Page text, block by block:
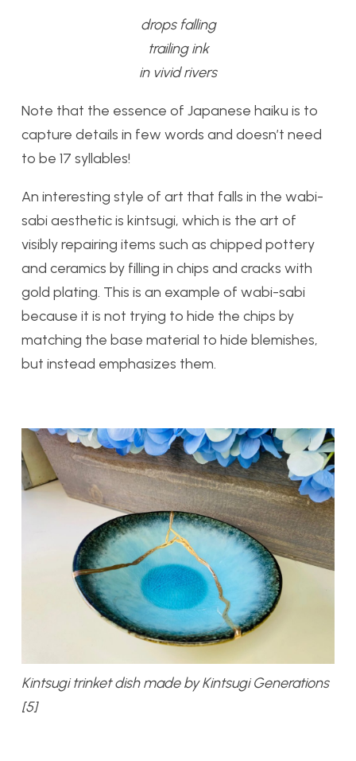
drops falling
trailing ink
in vivid rivers
Note that the essence of Japanese haiku is to
capture details in few words and doesn’t need
to be 17 syllables!
An interesting style of art that falls in the wabi-
sabi aesthetic is kintsugi, which is the art of
visibly repairing items such as chipped pottery
and ceramics by filling in chips and cracks with
gold plating. This is an example of wabi-sabi
because it is not trying to hide the chips by
matching the base material to hide blemishes,
but instead emphasizes them.
Kintsugi trinket dish made by Kintsugi Generations
[5]